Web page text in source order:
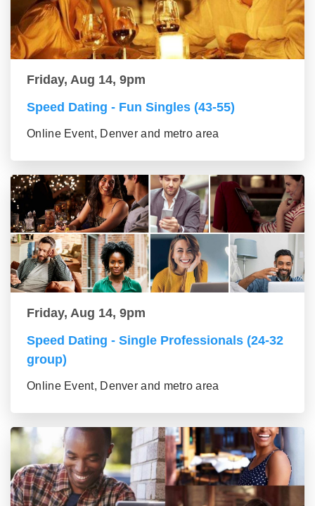
Friday, Aug 14, 9pm
Speed Dating - Fun Singles (43-55)
Online Event, Denver and metro area
Friday, Aug 14, 9pm
Speed Dating - Single Professionals (24-32
group)
Online Event, Denver and metro area